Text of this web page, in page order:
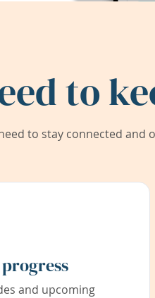
to
to stay connected and
and upcoming